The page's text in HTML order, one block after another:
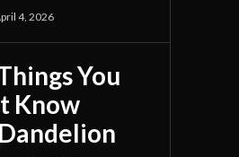
4, 2026
You
Know